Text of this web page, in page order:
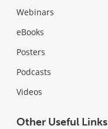
Webinars
eBooks
Posters
Podcasts
Videos
Other Useful Links